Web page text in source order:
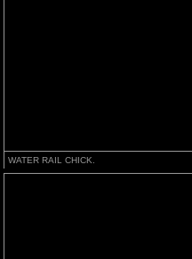
WATER RAIL CHICK.